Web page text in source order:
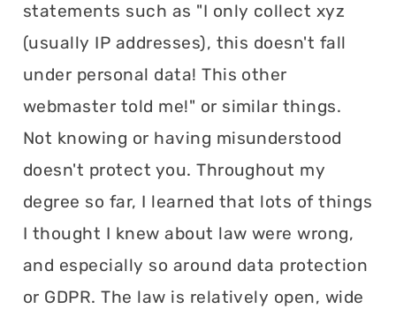
statements such as "I only collect xyz
(usually IP addresses), this doesn't fall
under personal data! This other
webmaster told me!" or similar things.
Not knowing or having misunderstood
doesn't protect you. Throughout my
degree so far, I learned that lots of things
I thought I knew about law were wrong,
and especially so around data protection
or GDPR. The law is relatively open, wide